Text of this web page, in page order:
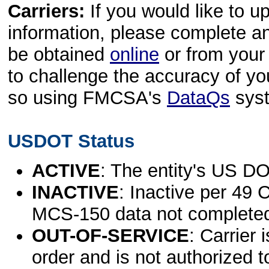
Carriers: If you would like to
information, please complete
be obtained online or from
to challenge the accuracy of
so using FMCSA's DataQs
USDOT Status
ACTIVE: The entity's US
INACTIVE: Inactive per 49
MCS-150 data not
OUT-OF-SERVICE: Carrier
order and is not authorized